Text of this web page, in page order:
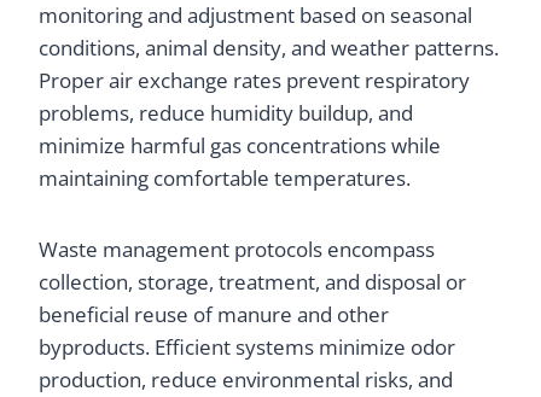
monitoring and adjustment based on seasonal
conditions, animal density, and weather patterns.
Proper air exchange rates prevent respiratory
problems, reduce humidity buildup, and
minimize harmful gas concentrations while
maintaining comfortable temperatures.
Waste management protocols encompass
collection, storage, treatment, and disposal or
beneficial reuse of manure and other
byproducts. Efficient systems minimize odor
production, reduce environmental risks, and